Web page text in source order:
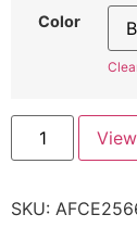
Color
SKU: